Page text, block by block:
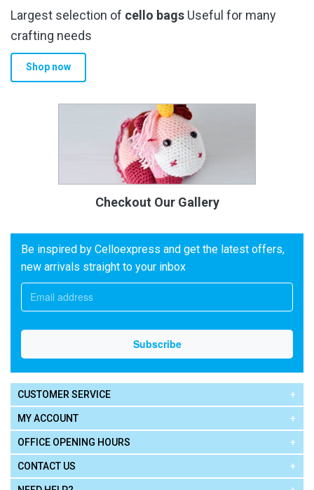
Largest selection of cello bags Useful for many
crafting needs
Shop now
Checkout Our Gallery
Be inspired by Celloexpress and get the latest offers,
new arrivals straight to your inbox
CUSTOMER SERVICE
MY ACCOUNT
OFFICE OPENING HOURS
CONTACT US